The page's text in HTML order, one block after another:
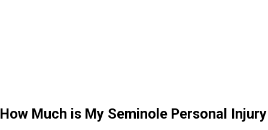
How Much is My Seminole Personal Injury